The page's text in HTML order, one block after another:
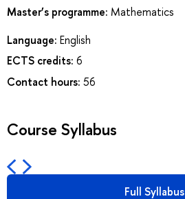
Master’s programme: Mathematics
Language: English
ECTS credits: 6
Contact hours: 56
Course Syllabus
Full Syllabus